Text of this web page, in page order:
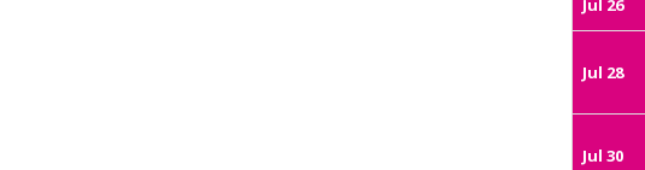
Jul 26
Jul 28
Jul 30